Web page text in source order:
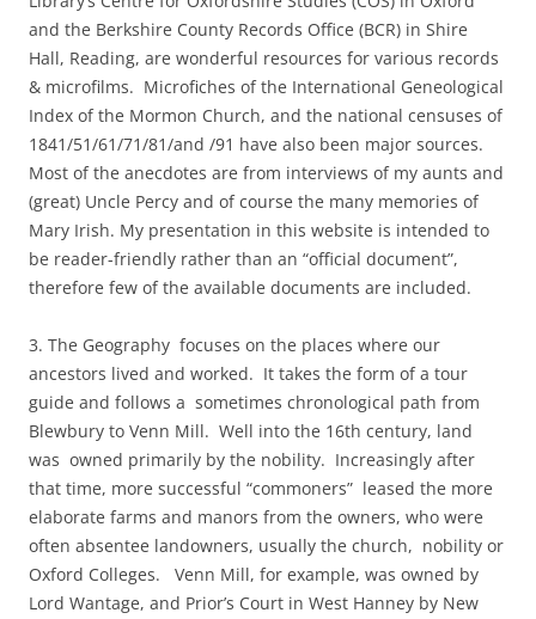
and the Berkshire County Records Office (BCR) in Shire
Hall, Reading, are wonderful resources for various records
& microfilms. Microfiches of the International Geneological
Index of the Mormon Church, and the national censuses of
1841/51/61/71/81/and /91 have also been major sources.
Most of the anecdotes are from interviews of my aunts and
(great) Uncle Percy and of course the many memories of
Mary Irish. My presentation in this website is intended to
be reader-friendly rather than an “official document”,
therefore few of the available documents are included.
3. The Geography focuses on the places where our
ancestors lived and worked. It takes the form of a tour
guide and follows a sometimes chronological path from
Blewbury to Venn Mill. Well into the 16th century, land
was owned primarily by the nobility. Increasingly after
that time, more successful “commoners” leased the more
elaborate farms and manors from the owners, who were
often absentee landowners, usually the church, nobility or
Oxford Colleges. Venn Mill, for example, was owned by
Lord Wantage, and Prior’s Court in West Hanney by New